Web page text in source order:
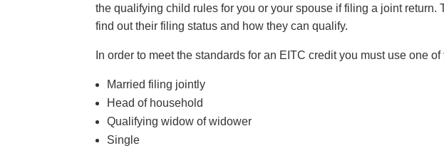
the qualifying child rules for you or your spouse if filing a joint return.
find out their filing status and how they can qualify.
In order to meet the standards for an EITC credit you must use one
Married filing jointly
Head of household
Qualifying widow of widower
Single